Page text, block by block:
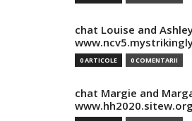
chat Louise and
0 ARTICOLE 0 COMENTARII
chat Margie and
www.hh2020.sitew.org